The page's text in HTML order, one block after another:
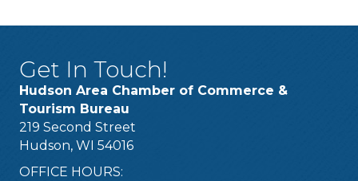
Get In Touch!
Hudson Area Chamber of Commerce &
Tourism Bureau
219 Second Street
Hudson, WI 54016
OFFICE HOURS: